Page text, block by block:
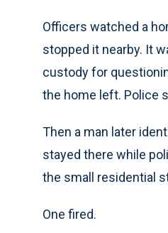
Officers watched a
stopped it nearby. It
custody for
the home left. Police
Then a man later
stayed there while
the small residential
One fired.